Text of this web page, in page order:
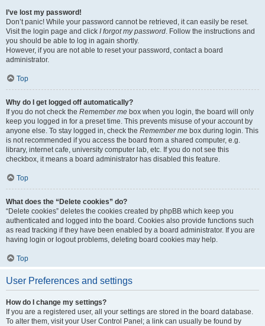
I’ve lost my password!
Don’t panic! While your password cannot be retrieved, it can easily be reset.
Visit the login page and click I forgot my password. Follow the instructions and
you should be able to log in again shortly.
However, if you are not able to reset your password, contact a board
administrator.
Top
Why do I get logged off automatically?
If you do not check the Remember me box when you login, the board will only
keep you logged in for a preset time. This prevents misuse of your account by
anyone else. To stay logged in, check the Remember me box during login. This
is not recommended if you access the board from a shared computer, e.g.
library, internet cafe, university computer lab, etc. If you do not see this
checkbox, it means a board administrator has disabled this feature.
Top
What does the “Delete cookies” do?
“Delete cookies” deletes the cookies created by phpBB which keep you
authenticated and logged into the board. Cookies also provide functions such
as read tracking if they have been enabled by a board administrator. If you are
having login or logout problems, deleting board cookies may help.
Top
User Preferences and settings
How do I change my settings?
If you are a registered user, all your settings are stored in the board database.
To alter them, visit your User Control Panel; a link can usually be found by